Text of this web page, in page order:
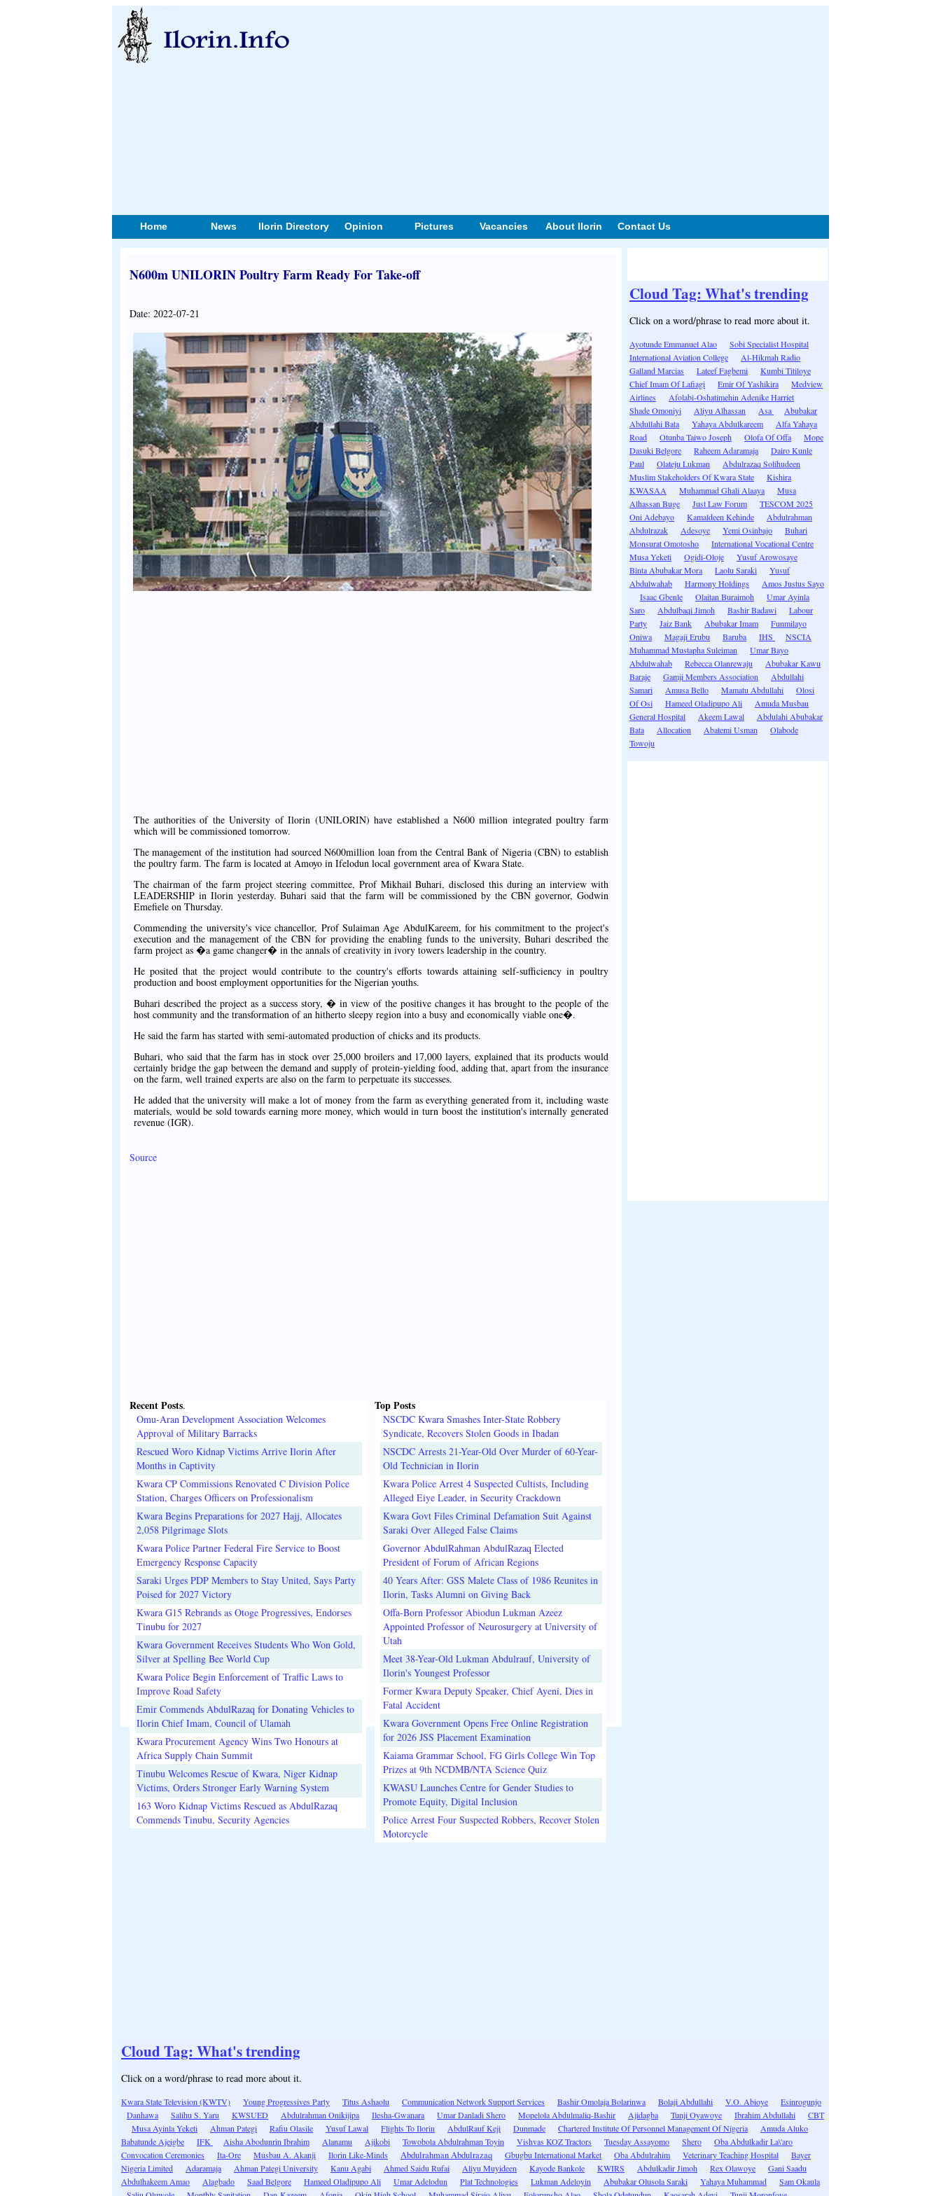
Home News Ilorin Directory Opinion Pictures Vacancies About Ilorin Contact Us
N600m UNILORIN Poultry Farm Ready For Take-off
Date: 2022-07-21
The authorities of the University of Ilorin (UNILORIN) have established a N600 million integrated poultry farm
which will be commissioned tomorrow.
The management of the institution had sourced N600million loan from the Central Bank of Nigeria (CBN) to establish
the poultry farm. The farm is located at Amoyo in Ifelodun local government area of Kwara State.
The chairman of the farm project steering committee, Prof Mikhail Buhari, disclosed this during an interview with
LEADERSHIP in Ilorin yesterday. Buhari said that the farm will be commissioned by the CBN governor, Godwin
Emefiele on Thursday.
Commending the university's vice chancellor, Prof Sulaiman Age AbdulKareem, for his commitment to the project's
execution and the management of the CBN for providing the enabling funds to the university, Buhari described the
farm project as �a game changer� in the annals of creativity in ivory towers leadership in the country.
He posited that the project would contribute to the country's efforts towards attaining self-sufficiency in poultry
production and boost employment opportunities for the Nigerian youths.
Buhari described the project as a success story, � in view of the positive changes it has brought to the people of the
host community and the transformation of an hitherto sleepy region into a busy and economically viable one�.
He said the farm has started with semi-automated production of chicks and its products.
Buhari, who said that the farm has in stock over 25,000 broilers and 17,000 layers, explained that its products would
certainly bridge the gap between the demand and supply of protein-yielding food, adding that, apart from the insurance
on the farm, well trained experts are also on the farm to perpetuate its successes.
He added that the university will make a lot of money from the farm as everything generated from it, including waste
materials, would be sold towards earning more money, which would in turn boost the institution's internally generated
revenue (IGR).
Source
Recent Posts.
Omu-Aran Development Association Welcomes
Approval of Military Barracks
Rescued Woro Kidnap Victims Arrive Ilorin After
Months in Captivity
Kwara CP Commissions Renovated C Division Police
Station, Charges Officers on Professionalism
Kwara Begins Preparations for 2027 Hajj, Allocates
2,058 Pilgrimage Slots
Kwara Police Partner Federal Fire Service to Boost
Emergency Response Capacity
Saraki Urges PDP Members to Stay United, Says Party
Poised for 2027 Victory
Kwara G15 Rebrands as Otoge Progressives, Endorses
Tinubu for 2027
Kwara Government Receives Students Who Won Gold,
Silver at Spelling Bee World Cup
Kwara Police Begin Enforcement of Traffic Laws to
Improve Road Safety
Emir Commends AbdulRazaq for Donating Vehicles to
Ilorin Chief Imam, Council of Ulamah
Kwara Procurement Agency Wins Two Honours at
Africa Supply Chain Summit
Tinubu Welcomes Rescue of Kwara, Niger Kidnap
Victims, Orders Stronger Early Warning System
163 Woro Kidnap Victims Rescued as AbdulRazaq
Commends Tinubu, Security Agencies
Top Posts
NSCDC Kwara Smashes Inter-State Robbery
Syndicate, Recovers Stolen Goods in Ibadan
NSCDC Arrests 21-Year-Old Over Murder of 60-Year-
Old Technician in Ilorin
Kwara Police Arrest 4 Suspected Cultists, Including
Alleged Eiye Leader, in Security Crackdown
Kwara Govt Files Criminal Defamation Suit Against
Saraki Over Alleged False Claims
Governor AbdulRahman AbdulRazaq Elected
President of Forum of African Regions
40 Years After: GSS Malete Class of 1986 Reunites in
Ilorin, Tasks Alumni on Giving Back
Offa-Born Professor Abiodun Lukman Azeez
Appointed Professor of Neurosurgery at University of
Utah
Meet 38-Year-Old Lukman Abdulrauf, University of
Ilorin's Youngest Professor
Former Kwara Deputy Speaker, Chief Ayeni, Dies in
Fatal Accident
Kwara Government Opens Free Online Registration
for 2026 JSS Placement Examination
Kaiama Grammar School, FG Girls College Win Top
Prizes at 9th NCDMB/NTA Science Quiz
KWASU Launches Centre for Gender Studies to
Promote Equity, Digital Inclusion
Police Arrest Four Suspected Robbers, Recover Stolen
Motorcycle
Cloud Tag: What's trending
Click on a word/phrase to read more about it.
Ayotunde Emmanuel Alao
Sobi Specialist Hospital
International Aviation College
Al-Hikmah Radio
Galland Marcias
Lateef Fagbemi
Kumbi Titiloye
Chief Imam Of Lafiagi
Emir Of Yashikira
Medview
Airlines
Afolabi-Oshatimehin Adenike Harriet
Shade Omoniyi
Aliyu Alhassan Asa
Abubakar
Abdullahi Bata
Yahaya Abdulkareem
Alfa Yahaya
Road
Otunba Taiwo Joseph Olofa Of Offa
Mope
Dasuki Belgore
Raheem Adaramaja
Dairo Kunle
Paul
Olateju Lukman
Abdulrazaq Solihudeen
Muslim Stakeholders Of Kwara State
Kishira
KWASAA
Muhammad Ghali Alaaya
Musa
Alhassan Buge
Just Law Forum
TESCOM 2025
Oni Adebayo
Kamaldeen Kehinde
Abdulrahman
Abdulrazak
Adesoye Yemi Osinbajo
Buhari
Monsurat Omotosho
International Vocational Centre
Musa Yeketi
Ogidi-Oloje
Yusuf Arowosaye
Binta Abubakar Mora
Laolu Saraki
Yusuf
Abdulwahab
Harmony Holdings
Amos Justus Sayo
Isaac Gbenle
Olaitan Buraimoh
Umar Ayinla
Saro
Abdulbaqi Jimoh Bashir Badawi
Labour
Party
Jaiz Bank Abubakar Imam
Funmilayo
Oniwa
Magaji Erubu Baruba IHS
NSCIA
Muhammad Mustapha Suleiman
Umar Bayo
Abdulwahab
Rebecca Olanrewaju
Abubakar Kawu
Baraje
Gamji Members Association
Abdullahi
Samari
Amusa Bello Mamatu Abdullahi
Olosi
Of Osi
Hameed Oladipupo Ali
Amuda Musbau
General Hospital
Akeem Lawal
Abdulahi Abubakar
Bata
Allocation Abatemi Usman
Olabode
Towoju
Cloud Tag: What's trending
Click on a word/phrase to read more about it.
Kwara State Television (KWTV) Young Progressives Party Titus Ashaolu Communication Network Support Services Bashir Omolaja Bolarinwa Bolaji Abdullahi V.O. Abioye
Esinrogunjo
Danhawa
Salihu S. Yaru KWSUED Abdulrahman Onikijipa Ilesha-Gwanara Umar Danladi Shero Mopelola Abdulmaliq-Bashir Ajidagba Tunji Oyawoye Ibrahim Abdullahi
CBT
Musa Ayinla Yeketi
Ahman Pategi Rafiu Olasile Yusuf Lawal Flights To Ilorin AbdulRauf Keji Dunmade Chartered Institute Of Personnel Management Of Nigeria
Amuda Aluko
Babatunde Ajeigbe
IFK Aisha Abodunrin Ibrahim Alanamu Ajikobi Towobola Abdulrahman Toyin Vishvas KOZ Tractors Tuesday Assayomo Shero
Oba Abdulkadir La\'aro
Convocation Ceremonies
Ita-Ore Musbau A. Akanji Ilorin Like-Minds Abdulrahman Abdulrazaq Gbugbu International Market Oba Abdulrahim Veterinary Teaching Hospital
Bayer
Nigeria Limited
Adaramaja Ahman Pategi University Kanu Agabi Ahmed Saidu Rufai Aliyu Muyideen Kayode Bankole KWIRS Abdulkadir Jimoh Rex Olawoye
Gani Saadu
Abdulhakeem Amao
Alagbado Saad Belgore Hameed Oladipupo Ali Umar Adelodun Plat Technologies Lukman Adeloyin Abubakar Olusola Saraki Yahaya Muhammad
Sam Okaula